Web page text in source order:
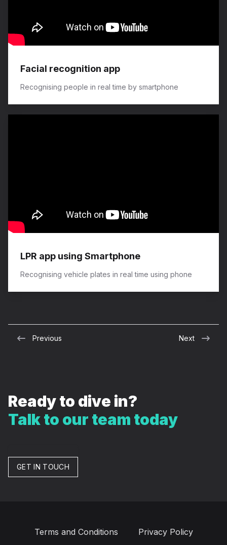
Facial recognition app
Recognising people in real time by smartphone
LPR app using Smartphone
Recognising vehicle plates in real time using phone
Previous Next
Ready to dive in?
Talk to our team today
GET IN TOUCH
Terms and Conditions Privacy Policy